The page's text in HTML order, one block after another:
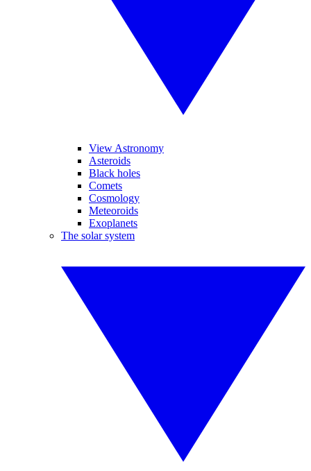
View Astronomy
Asteroids
Black holes
Comets
Cosmology
Meteoroids
Exoplanets
The solar system